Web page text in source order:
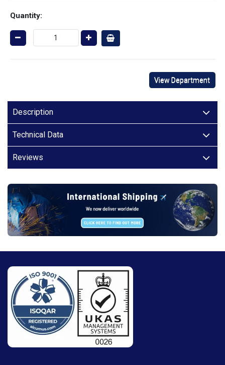
Quantity:
View Department
Description
Technical Data
Reviews